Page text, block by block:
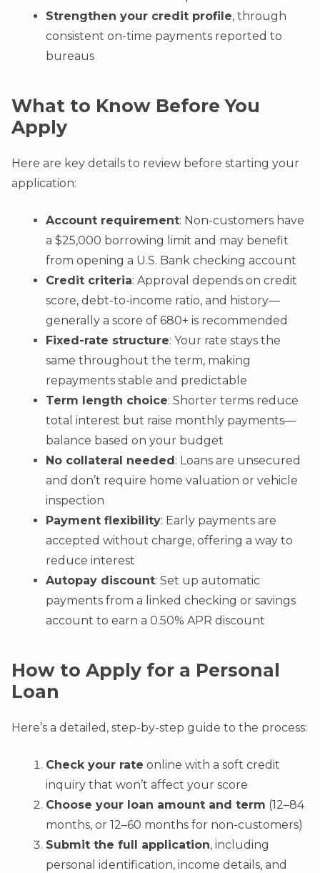
Strengthen your credit profile, through
consistent on-time payments reported to
bureaus
What to Know Before You
Apply
Here are key details to review before starting your
application:
Account requirement: Non-customers have
a $25,000 borrowing limit and may benefit
from opening a U.S. Bank checking account
Credit criteria: Approval depends on credit
score, debt-to-income ratio, and history—
generally a score of 680+ is recommended
Fixed-rate structure: Your rate stays the
same throughout the term, making
repayments stable and predictable
Term length choice: Shorter terms reduce
total interest but raise monthly payments—
balance based on your budget
No collateral needed : Loans are unsecured
and don’t require home valuation or vehicle
inspection
Payment flexibility: Early payments are
accepted without charge, offering a way to
reduce interest
Autopay discount: Set up automatic
payments from a linked checking or savings
account to earn a 0.50% APR discount
How to Apply for a Personal
Loan
Here’s a detailed, step-by-step guide to the process:
Check your rate online with a soft credit
inquiry that won’t affect your score
Choose your loan amount and term (12–84
months, or 12–60 months for non-customers)
Submit the full application, including
personal identification, income details, and